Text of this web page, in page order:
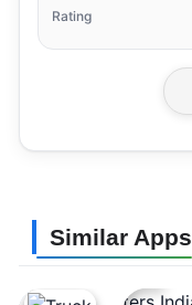
Rating
Similar Apps